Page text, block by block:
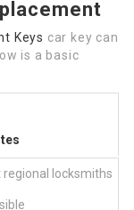
Keys car key can
is a basic
regional locksmiths